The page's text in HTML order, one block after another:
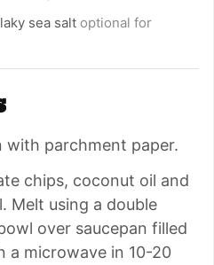
sea salt optional for
with parchment paper.
chips, coconut oil and
Melt using a double
over saucepan filled
a microwave in 10-20